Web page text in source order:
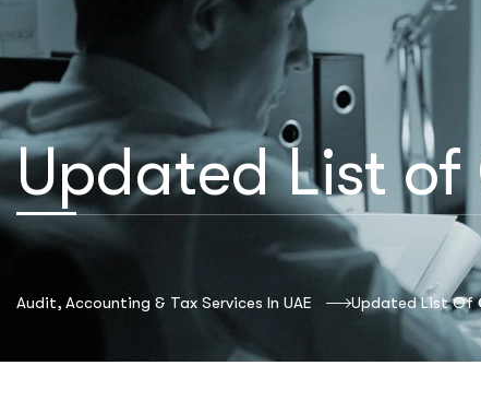
Updated List
Audit, Accounting & Tax Services In UAE Updated List Of